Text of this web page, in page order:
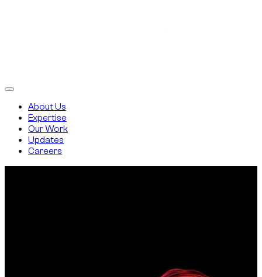
About Us
Expertise
Our Work
Updates
Careers